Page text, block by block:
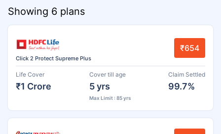
Showing 6 plans
Click 2 Protect Supreme Plus
₹654
Life Cover
₹1 Crore
Cover till age
5 yrs
Max Limit : 85 yrs
Claim Settled
99.7%